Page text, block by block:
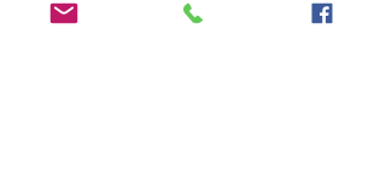
Crystal Lake, IL 60014